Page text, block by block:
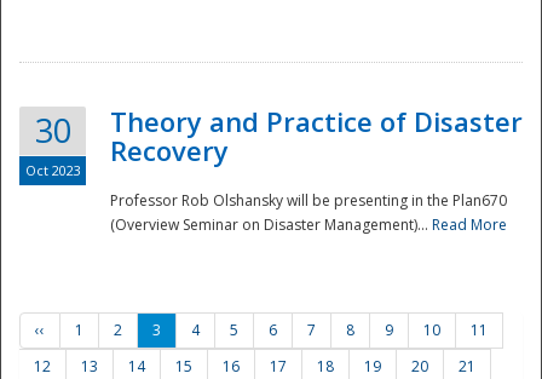
30
Oct 2023
Theory and Practice of Disaster
Recovery
Professor Rob Olshansky will be presenting in the Plan670
(Overview Seminar on Disaster Management)... Read More
‹‹ 1 2 3 4 5 6 7 8 9 10
11
12
13 14 15 16 17 18 19 20
21